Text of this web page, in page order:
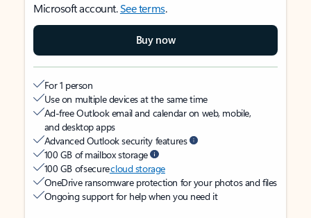
Microsoft account.See terms.
Buy now
For 1 person
Use on multiple devices at the same time
Ad-free Outlook email and calendar on web, mobile,
and desktop apps
Advanced Outlook security features
100 GB of mailbox storage
100 GB of securecloud storage
OneDrive ransomware protection for your photos and files
Ongoing support for help when you need it